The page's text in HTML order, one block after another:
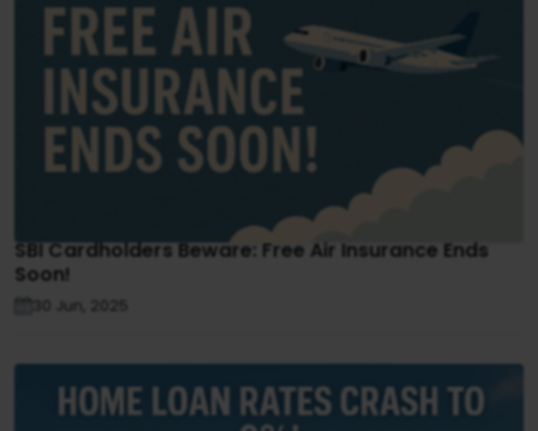
SBI Cardholders Beware: Free Air Insurance Ends
Soon!
30 Jun, 2025